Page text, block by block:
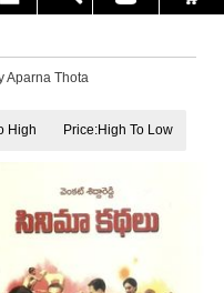
Aparna Thota
High Price:High To Low